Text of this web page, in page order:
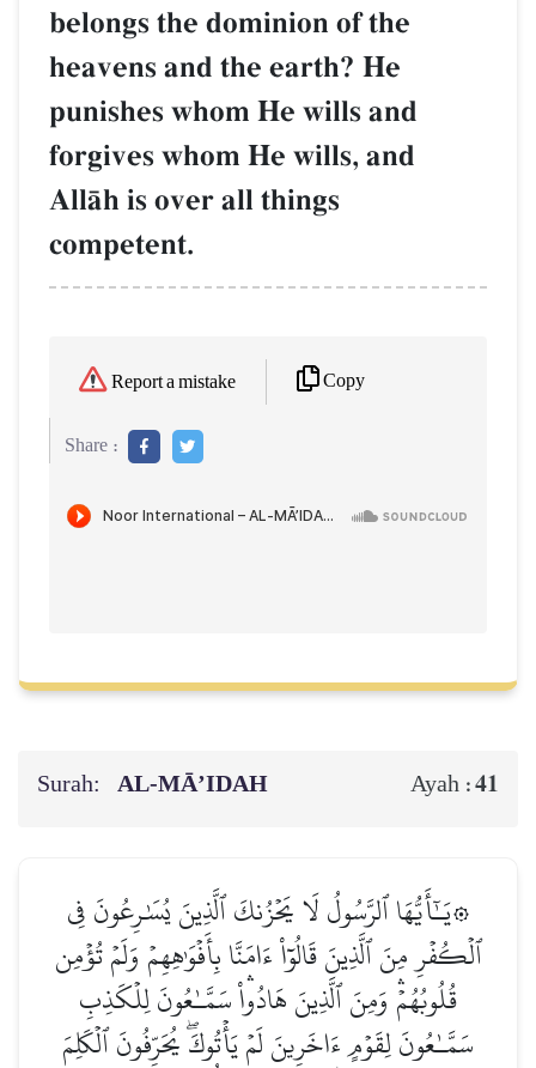
belongs the dominion of the
heavens and the earth? He
punishes whom He wills and
forgives whom He wills, and
AllŒh is over all things
competent.
Report a mistake Copy
Share :
Surah: AL‑MĀ’IDAH Ayah :41
۞يَـٰٓأَيُّهَا ٱلرَّسُولُ لَا يَحۡزُنكَ ٱلَّذِينَ يُسَٰرِعُونَ فِي
ٱلۡكُفۡرِ مِنَ ٱلَّذِينَ قَالُوٓاْ ءَامَنَّا بِأَفۡوَٰهِهِمۡ وَلَمۡ تُؤۡمِن
قُلُوبُهُمۡۛ وَمِنَ ٱلَّذِينَ هَادُواْۛ سَمَّـٰعُونَ لِلۡكَذِبِ
سَمَّـٰعُونَ لِقَوۡمٍ ءَاخَرِينَ لَمۡ يَأۡتُوكَۖ يُحَرِّفُونَ ٱلۡكَلِمَ